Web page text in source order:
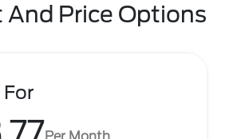
And Price Options
Per Month